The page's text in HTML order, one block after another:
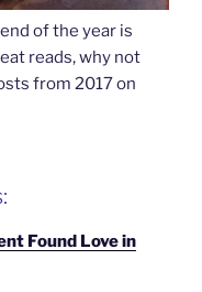
of the year is
reads, why not
from 2017 on
Found Love in